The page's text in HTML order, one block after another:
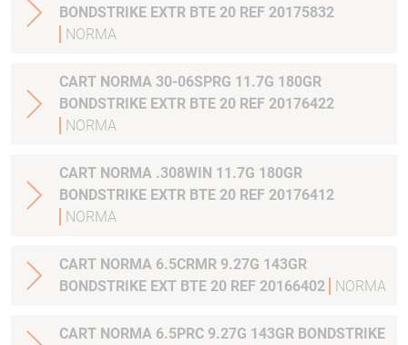
BONDSTRIKE EXTR BTE 20 REF 20175832
NORMA
CART NORMA 30-06SPRG 11.7G 180GR
BONDSTRIKE EXTR BTE 20 REF 20176422
NORMA
CART NORMA .308WIN 11.7G 180GR
BONDSTRIKE EXTR BTE 20 REF 20176412
NORMA
CART NORMA 6.5CRMR 9.27G 143GR
BONDSTRIKE EXT BTE 20 REF 20166402
NORMA
CART NORMA 6.5PRC 9.27G 143GR BONDSTRIKE